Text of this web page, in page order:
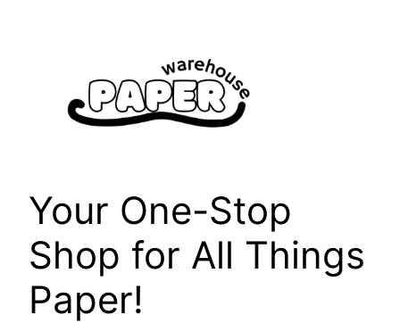
Your One-Stop
Shop for All Things
Paper!